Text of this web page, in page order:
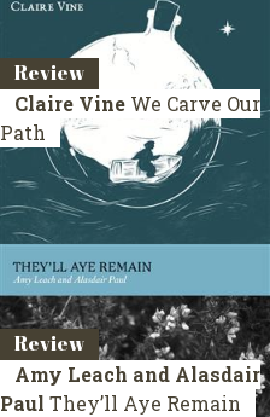
Review
Claire Vine We Carve Our
Path
Review
Amy Leach and Alasdair
Paul They’ll Aye Remain